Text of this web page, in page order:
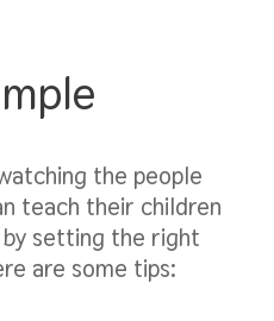
the people
teach their children
setting the right
are some tips: